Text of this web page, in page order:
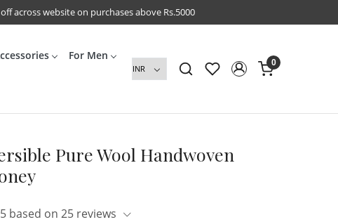
across website on purchases above Rs.5000
For Men
0
Pure Wool Handwoven
based on 25 reviews